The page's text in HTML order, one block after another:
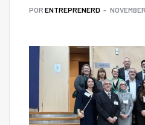
POR ENTREPRENERD